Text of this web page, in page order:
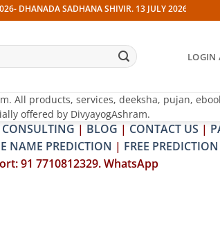
SADHANA SHIVIR. 13 JULY 2026- PITRA & SHRAPIT
LOGIN
All products, services, deeksha, pujan,
offered by DivyayogAshram.
CONSULTING | BLOG | CONTACT US |
NAME PREDICTION | FREE PREDICTION
91 7710812329. WhatsApp